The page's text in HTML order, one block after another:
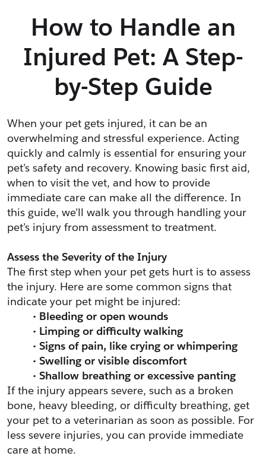
How to Handle an
Injured Pet: A Step-
by-Step Guide
When your pet gets injured, it can be an
overwhelming and stressful experience. Acting
quickly and calmly is essential for ensuring your
pet’s safety and recovery. Knowing basic first aid,
when to visit the vet, and how to provide
immediate care can make all the difference. In
this guide, we’ll walk you through handling your
pet’s injury from assessment to treatment.
Assess the Severity of the Injury
The first step when your pet gets hurt is to assess
the injury. Here are some common signs that
indicate your pet might be injured:
Bleeding or open wounds
Limping or difficulty walking
Signs of pain, like crying or whimpering
Swelling or visible discomfort
Shallow breathing or excessive panting
If the injury appears severe, such as a broken
bone, heavy bleeding, or difficulty breathing, get
your pet to a veterinarian as soon as possible. For
less severe injuries, you can provide immediate
care at home.